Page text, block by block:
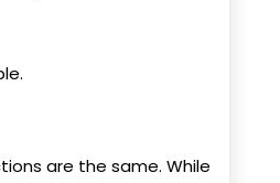
are the same. While